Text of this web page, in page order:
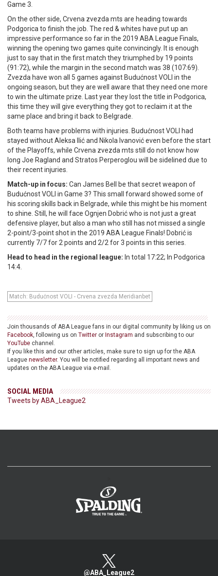
Game 3.
On the other side, Crvena zvezda mts are heading towards
Podgorica to finish the job. The red & whites have put up an
impressive performance so far in the 2019 ABA League Finals,
winning the opening two games quite convincingly. It is enough
just to say that in the first match they triumphed by 19 points
(91:72), while the margin in the second match was 38 (107:69).
Zvezda have won all 5 games against Budućnost VOLI in the
ongoing season, but they are well aware that they need one more
to win the ultimate prize. Last year they lost the title in Podgorica,
this time they will give everything they got to reclaim it at the
same place and bring it back to Belgrade.
Both teams have problems with injuries. Budućnost VOLI had
stayed without Aleksa Ilić and Nikola Ivanović even before the start
of the Playoffs, while Crvena zvezda mts still do not know how
long Joe Ragland and Stratos Perperoglou will be sidelined due to
their recent injuries.
Match-up in focus: Can James Bell be that secret weapon of
Budućnost VOLI in Game 3? This small forward showed some of
his scoring skills back in Belgrade, while this might be his moment
to shine. Still, he will face Ognjen Dobrić who is not just a great
defensive player, but also a man who still has not missed a single
2-point/3-point shot in the 2019 ABA League Finals! Dobrić is
currently 7/7 for 2 points and 2/2 for 3 points in this series.
Head to head in the regional league: In total 17:22; In Podgorica
14:4.
Match: Budućnost VOLI - Crvena zvezda Meridianbet
Join thousands of ABA League fans in our digital community by liking us on
Facebook, following us on Twitter or Instagram and subscribing to our
YouTube channel.
If you like this and our other articles, make sure to sign up for the ABA
League newsletter. You will be notified regarding all important news and
updates on the ABA League via e-mail.
SOCIAL MEDIA
Tweets by ABA_League2
@ABA_League2